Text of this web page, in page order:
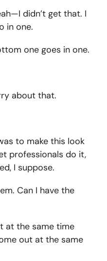
didn’t get that. I
in one.
one goes in one.
about that.
to make this look
professionals do it,
I suppose.
Can I have the
at the same time
out at the same